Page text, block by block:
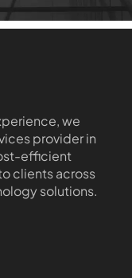
we
provider in
efficient
clients across
solutions.